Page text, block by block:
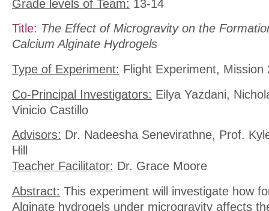
Grade levels of Team: 13-14
Title: The Effect of Microgravity on the
Calcium Alginate Hydrogels
Type of Experiment: Flight Experiment, Mission
Co-Principal Investigators: Eilya Yazdani,
Vinicio Castillo
Advisors: Dr. Nadeesha Senevirathne, Prof.
Hill
Teacher Facilitator: Dr. Grace Moore
Abstract: This experiment will investigate how
Alginate hydrogels under microgravity affects